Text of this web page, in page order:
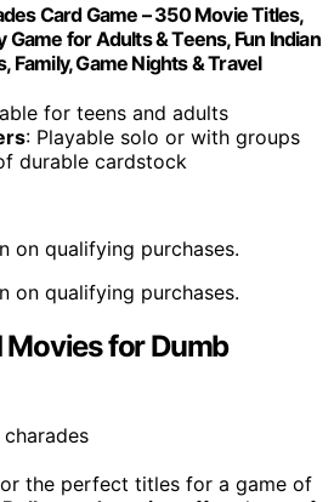
Card Game – 350 Movie Titles,
Game for Adults & Teens, Fun Indian
Family, Game Nights & Travel
for teens and adults
: Playable solo or with groups
durable cardstock
on qualifying purchases.
on qualifying purchases.
for Dumb
the perfect titles for a game of